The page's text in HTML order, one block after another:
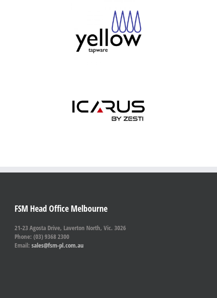
FSM Head Office Melbourne
21-23 Agosta Drive, Laverton North, Vic. 3026
Phone: (03) 9368 2300
Email: sales@fsm-pl.com.au